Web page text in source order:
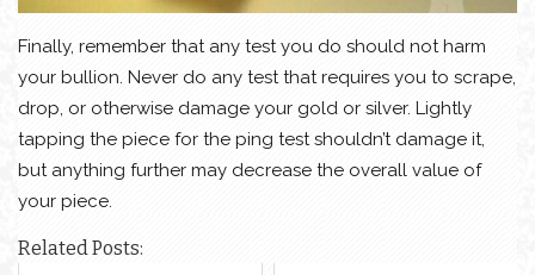
Finally, remember that any test you do should not harm
your bullion. Never do any test that requires you to scrape,
drop, or otherwise damage your gold or silver. Lightly
tapping the piece for the ping test shouldn’t damage it,
but anything further may decrease the overall value of
your piece.
Related Posts: